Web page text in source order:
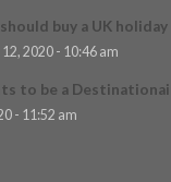
buy a UK
2020 - 10:46 am
to be a
- 11:52 am